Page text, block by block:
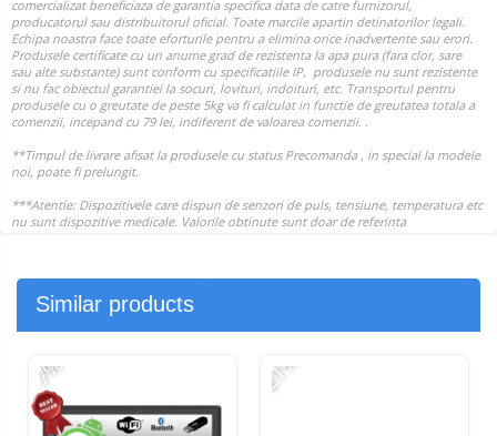
Similar products
-7% -21%